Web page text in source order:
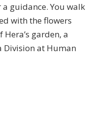
guidance. You walk
with the flowers
garden, a
Division at Human